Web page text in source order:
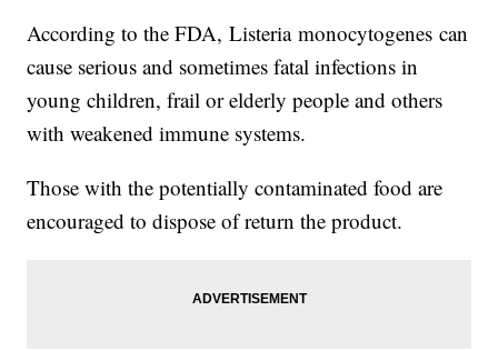
According to the FDA, Listeria monocytogenes can
cause serious and sometimes fatal infections in
young children, frail or elderly people and others
with weakened immune systems.
Those with the potentially contaminated food are
encouraged to dispose of return the product.